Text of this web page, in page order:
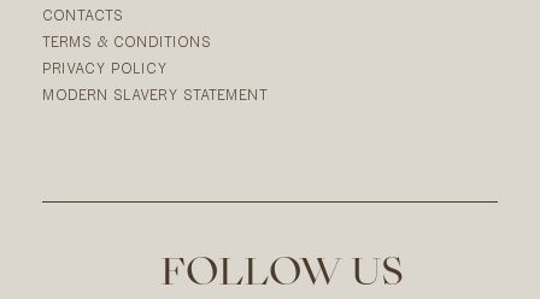
CONTACTS
TERMS & CONDITIONS
PRIVACY POLICY
MODERN SLAVERY STATEMENT
FOLLOW US